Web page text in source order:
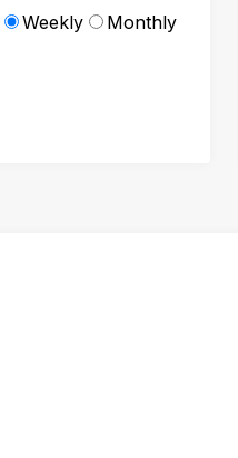
Weekly Monthly